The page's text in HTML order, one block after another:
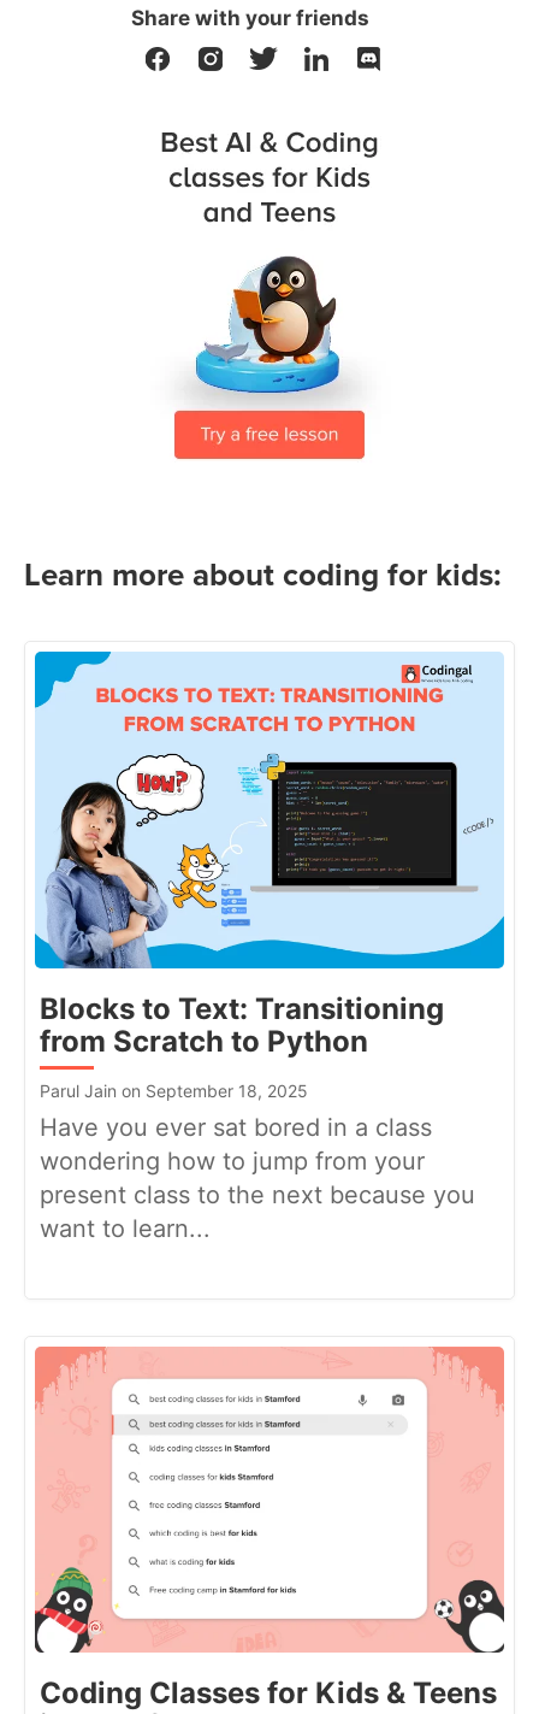
Share with your friends
Learn more about coding for kids:
Blocks to Text: Transitioning
from Scratch to Python
Parul Jain on September 18, 2025
Have you ever sat bored in a class
wondering how to jump from your
present class to the next because you
want to learn...
Coding Classes for Kids & Teens